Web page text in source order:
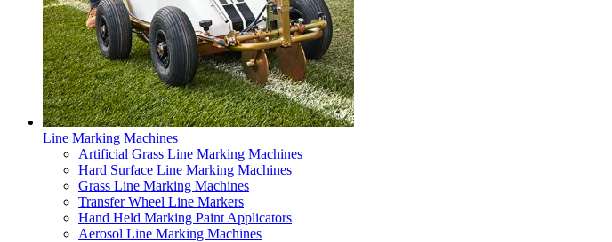
Line Marking Machines
Artificial Grass Line Marking Machines
Hard Surface Line Marking Machines
Grass Line Marking Machines
Transfer Wheel Line Markers
Hand Held Marking Paint Applicators
Aerosol Line Marking Machines